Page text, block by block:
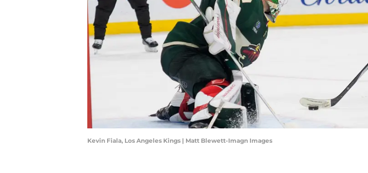
Kevin Fiala, Los Angeles Kings | Matt Blewett-Imagn Images